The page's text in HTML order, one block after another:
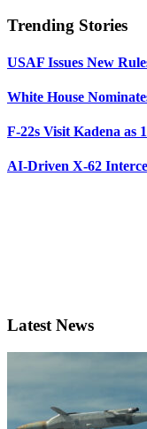
Trending Stories
USAF Issues New
White House
F-22s Visit Kadena as
AI-Driven X-62
Latest News